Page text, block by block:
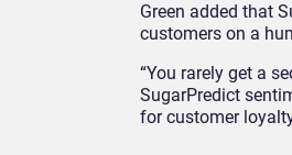
Green added that
customers on a
“You rarely get a
SugarPredict
for customer